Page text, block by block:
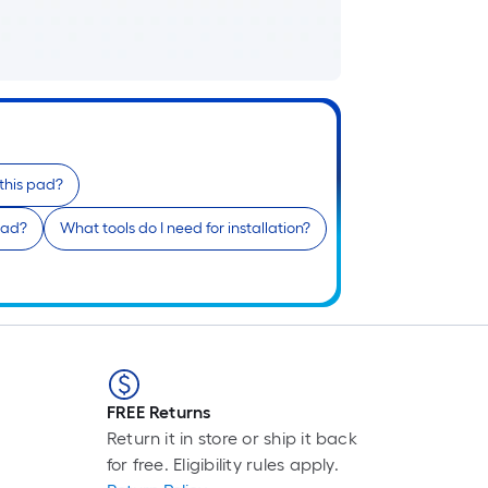
pad?
What tools do I need for installation?
FREE Returns
Return it in store or ship it back
for free. Eligibility rules apply.